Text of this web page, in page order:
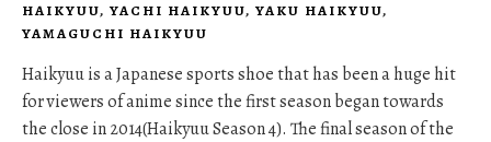
HAIKYUU,YACHI HAIKYUU,YAKU HAIKYUU,
YAMAGUCHI HAIKYUU
Haikyuu is a Japanese sports shoe that has been a huge hit
for viewers of anime since the first season began towards
the close in 2014(Haikyuu Season 4). The final season of the